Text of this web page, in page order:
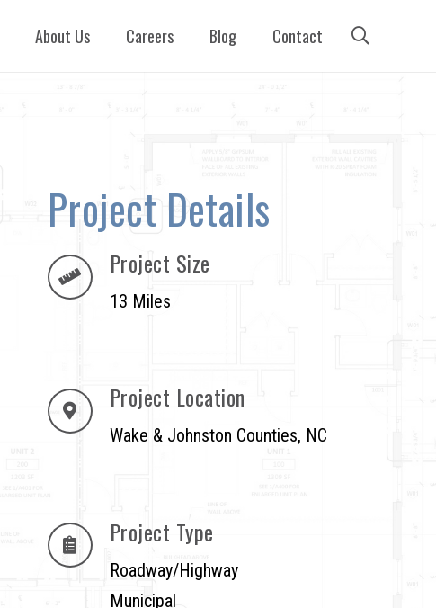
About Us Careers Blog Contact
Project Details
Project Size
13 Miles
Project Location
Wake & Johnston Counties, NC
Project Type
Roadway/Highway
Municipal